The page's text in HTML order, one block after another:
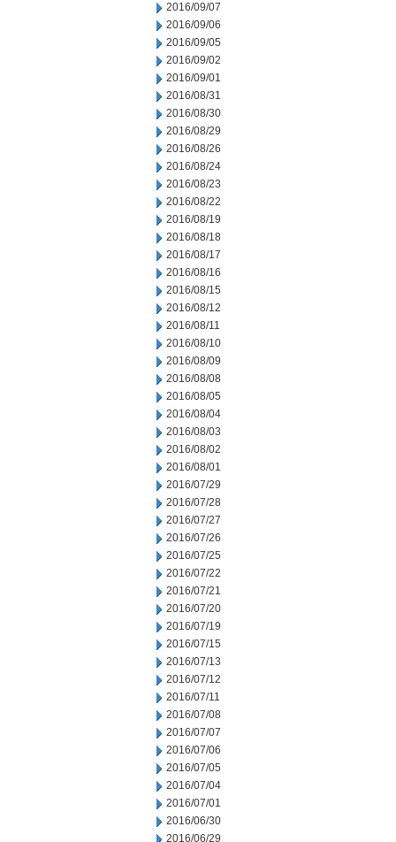
2016/09/07
2016/09/06
2016/09/05
2016/09/02
2016/09/01
2016/08/31
2016/08/30
2016/08/29
2016/08/26
2016/08/24
2016/08/23
2016/08/22
2016/08/19
2016/08/18
2016/08/17
2016/08/16
2016/08/15
2016/08/12
2016/08/11
2016/08/10
2016/08/09
2016/08/08
2016/08/05
2016/08/04
2016/08/03
2016/08/02
2016/08/01
2016/07/29
2016/07/28
2016/07/27
2016/07/26
2016/07/25
2016/07/22
2016/07/21
2016/07/20
2016/07/19
2016/07/15
2016/07/13
2016/07/12
2016/07/11
2016/07/08
2016/07/07
2016/07/06
2016/07/05
2016/07/04
2016/07/01
2016/06/30
2016/06/29